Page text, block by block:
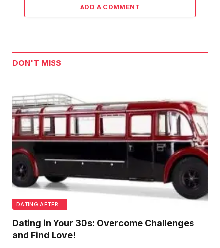
ADD A COMMENT
DON'T MISS
DATING AFTER...
Dating in Your 30s: Overcome Challenges
and Find Love!